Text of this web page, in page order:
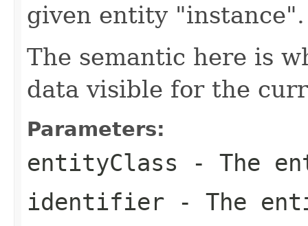
given entity "instance".
The semantic here is
data visible for the
Parameters:
entityClass - The
identifier - The